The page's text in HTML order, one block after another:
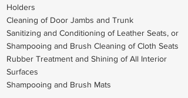
Holders
Cleaning of Door Jambs and Trunk
Sanitizing and Conditioning of Leather Seats, or
Shampooing and Brush Cleaning of Cloth Seats
Rubber Treatment and Shining of All Interior
Surfaces
Shampooing and Brush Mats